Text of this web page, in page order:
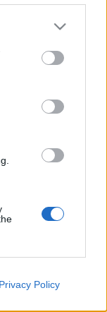
or more Google
may click to
party tags to
in below Google
Privacy Policy